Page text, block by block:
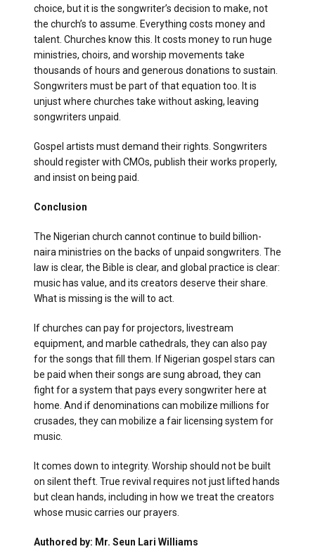
choice, but it is the songwriter’s decision to make, not
the church’s to assume. Everything costs money and
talent. Churches know this. It costs money to run huge
ministries, choirs, and worship movements take
thousands of hours and generous donations to sustain.
Songwriters must be part of that equation too. It is
unjust where churches take without asking, leaving
songwriters unpaid.
Gospel artists must demand their rights. Songwriters
should register with CMOs, publish their works properly,
and insist on being paid.
Conclusion
The Nigerian church cannot continue to build billion-
naira ministries on the backs of unpaid songwriters. The
law is clear, the Bible is clear, and global practice is clear:
music has value, and its creators deserve their share.
What is missing is the will to act.
If churches can pay for projectors, livestream
equipment, and marble cathedrals, they can also pay
for the songs that fill them. If Nigerian gospel stars can
be paid when their songs are sung abroad, they can
fight for a system that pays every songwriter here at
home. And if denominations can mobilize millions for
crusades, they can mobilize a fair licensing system for
music.
It comes down to integrity. Worship should not be built
on silent theft. True revival requires not just lifted hands
but clean hands, including in how we treat the creators
whose music carries our prayers.
Authored by: Mr. Seun Lari Williams